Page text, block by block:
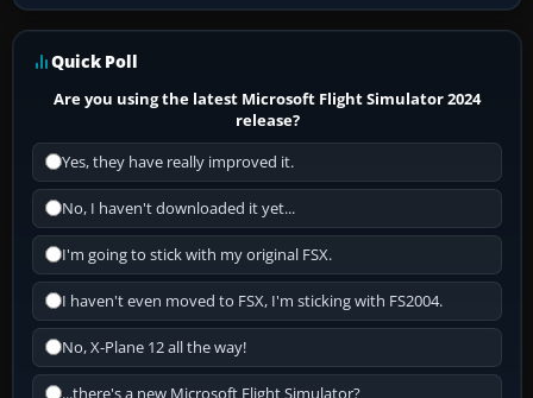
Quick Poll
Are you using the latest Microsoft Flight Simulator 2024
release?
Yes, they have really improved it.
No, I haven't downloaded it yet...
I'm going to stick with my original FSX.
I haven't even moved to FSX, I'm sticking with FS2004.
No, X-Plane 12 all the way!
...there's a new Microsoft Flight Simulator?